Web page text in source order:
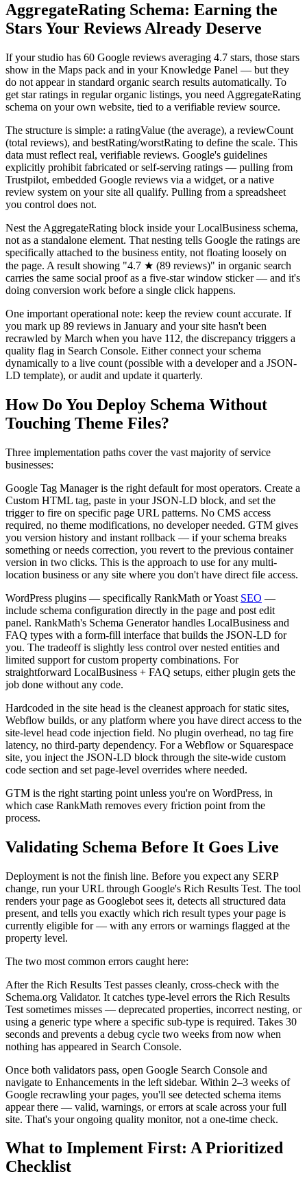
AggregateRating Schema: Earning the
Stars Your Reviews Already Deserve
If your studio has 60 Google reviews averaging 4.7 stars, those stars
show in the Maps pack and in your Knowledge Panel — but they
do not appear in standard organic search results automatically. To
get star ratings in regular organic listings, you need AggregateRating
schema on your own website, tied to a verifiable review source.
The structure is simple: a ratingValue (the average), a reviewCount
(total reviews), and bestRating/worstRating to define the scale. This
data must reflect real, verifiable reviews. Google's guidelines
explicitly prohibit fabricated or self-serving ratings — pulling from
Trustpilot, embedded Google reviews via a widget, or a native
review system on your site all qualify. Pulling from a spreadsheet
you control does not.
Nest the AggregateRating block inside your LocalBusiness schema,
not as a standalone element. That nesting tells Google the ratings are
specifically attached to the business entity, not floating loosely on
the page. A result showing "4.7 ★ (89 reviews)" in organic search
carries the same social proof as a five-star window sticker — and it's
doing conversion work before a single click happens.
One important operational note: keep the review count accurate. If
you mark up 89 reviews in January and your site hasn't been
recrawled by March when you have 112, the discrepancy triggers a
quality flag in Search Console. Either connect your schema
dynamically to a live count (possible with a developer and a JSON-
LD template), or audit and update it quarterly.
How Do You Deploy Schema Without
Touching Theme Files?
Three implementation paths cover the vast majority of service
businesses:
Google Tag Manager is the right default for most operators. Create a
Custom HTML tag, paste in your JSON-LD block, and set the
trigger to fire on specific page URL patterns. No CMS access
required, no theme modifications, no developer needed. GTM gives
you version history and instant rollback — if your schema breaks
something or needs correction, you revert to the previous container
version in two clicks. This is the approach to use for any multi-
location business or any site where you don't have direct file access.
WordPress plugins — specifically RankMath or Yoast SEO —
include schema configuration directly in the page and post edit
panel. RankMath's Schema Generator handles LocalBusiness and
FAQ types with a form-fill interface that builds the JSON-LD for
you. The tradeoff is slightly less control over nested entities and
limited support for custom property combinations. For
straightforward LocalBusiness + FAQ setups, either plugin gets the
job done without any code.
Hardcoded in the site head is the cleanest approach for static sites,
Webflow builds, or any platform where you have direct access to the
site-level head code injection field. No plugin overhead, no tag fire
latency, no third-party dependency. For a Webflow or Squarespace
site, you inject the JSON-LD block through the site-wide custom
code section and set page-level overrides where needed.
GTM is the right starting point unless you're on WordPress, in
which case RankMath removes every friction point from the
process.
Validating Schema Before It Goes Live
Deployment is not the finish line. Before you expect any SERP
change, run your URL through Google's Rich Results Test. The tool
renders your page as Googlebot sees it, detects all structured data
present, and tells you exactly which rich result types your page is
currently eligible for — with any errors or warnings flagged at the
property level.
The two most common errors caught here:
After the Rich Results Test passes cleanly, cross-check with the
Schema.org Validator. It catches type-level errors the Rich Results
Test sometimes misses — deprecated properties, incorrect nesting, or
using a generic type where a specific sub-type is required. Takes 30
seconds and prevents a debug cycle two weeks from now when
nothing has appeared in Search Console.
Once both validators pass, open Google Search Console and
navigate to Enhancements in the left sidebar. Within 2–3 weeks of
Google recrawling your pages, you'll see detected schema items
appear there — valid, warnings, or errors at scale across your full
site. That's your ongoing quality monitor, not a one-time check.
What to Implement First: A Prioritized
Checklist